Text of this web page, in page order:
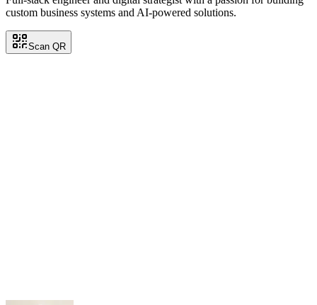
custom business systems and AI-powered solutions.
Scan QR